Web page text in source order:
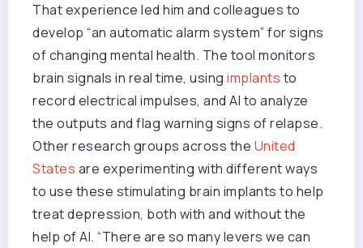
That experience led him and colleagues to
develop “an automatic alarm system” for signs
of changing mental health. The tool monitors
brain signals in real time, using implants to
record electrical impulses, and AI to analyze
the outputs and flag warning signs of relapse.
Other research groups across the United
States are experimenting with different ways
to use these stimulating brain implants to help
treat depression, both with and without the
help of AI. “There are so many levers we can